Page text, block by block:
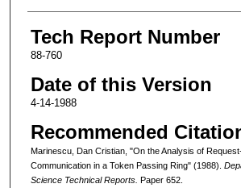
Tech Report Number
88-760
Date of this Version
4-14-1988
Recommended
Marinescu, Dan Cristian, "On the Analysis of
Communication in a Token Passing Ring" (1988).
Science Technical Reports. Paper 652.